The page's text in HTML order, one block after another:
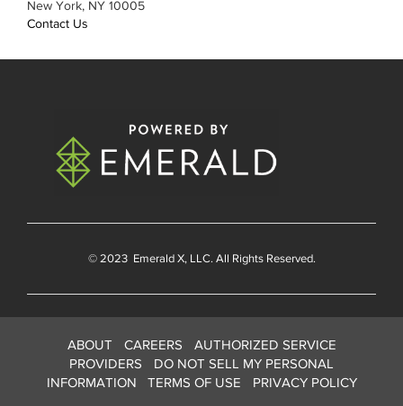
New York, NY 10005
Contact Us
© 2023 Emerald X, LLC. All Rights Reserved.
ABOUT CAREERS
AUTHORIZED SERVICE
PROVIDERS
DO NOT SELL MY PERSONAL
INFORMATION
TERMS OF USE PRIVACY POLICY